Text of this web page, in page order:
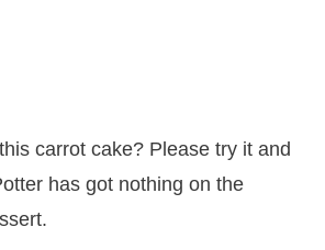
carrot cake? Please try it and
has got nothing on the